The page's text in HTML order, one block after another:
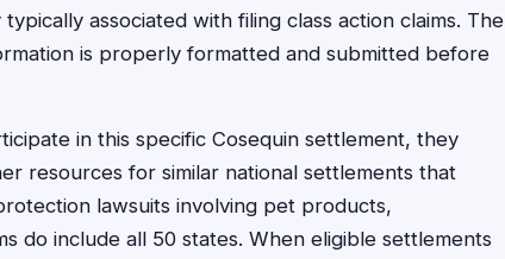
associated with filing class action claims. The
is properly formatted and submitted before
in this specific Cosequin settlement, they
resources for similar national settlements that
lawsuits involving pet products,
do include all 50 states. When eligible settlements